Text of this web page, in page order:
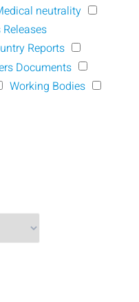
neutrality
Releases
Reports
Documents
Working Bodies